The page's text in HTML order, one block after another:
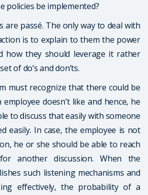
policies be implemented?
are passé. The only way to deal with
is to explain to them the power
how they should leverage it rather
of do’s and don’ts.
must recognize that there could be
doesn’t like and hence, he
to discuss that easily with someone
easily. In case, the employee is not
he or she should be able to reach
another discussion. When the
such listening mechanisms and
effectively, the probability of a